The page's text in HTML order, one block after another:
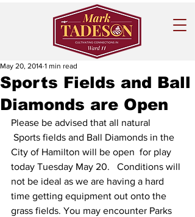
Sports Fields and Ball
Diamonds are Open
May 20, 2014 1 min read
Please be advised that all natural
Sports fields and Ball Diamonds in the
City of Hamilton will be open  for play
today Tuesday May 20.   Conditions will
not be ideal as we are having a hard
time getting equipment out onto the
grass fields. You may encounter Parks